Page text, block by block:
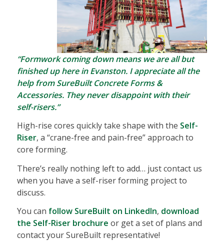
“Formwork coming down means we are all but
finished up here in Evanston. I appreciate all the
help from SureBuilt Concrete Forms &
Accessories. They never disappoint with their
self-risers.”
High-rise cores quickly take shape with the Self-
Riser, a “crane-free and pain-free” approach to
core forming.
There’s really nothing left to add… just contact us
when you have a self-riser forming project to
discuss.
You can follow SureBuilt on LinkedIn, download
the Self-Riser brochure or get a set of plans and
contact your SureBuilt representative!